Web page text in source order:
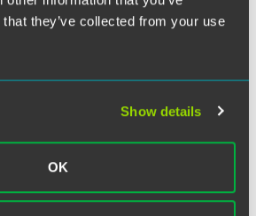
they’ve collected from your use
Show details
OK
before federal and state courts and
pharmaceutical and health care
of Law and a bachelor’s in
University.